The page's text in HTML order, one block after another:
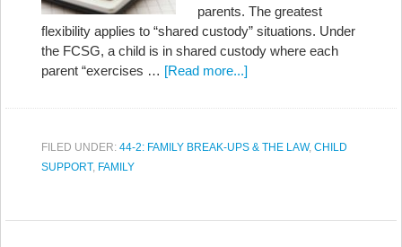
parents. The greatest
flexibility applies to “shared custody” situations. Under
the FCSG, a child is in shared custody where each
parent “exercises … [Read more...]
FILED UNDER: 44-2: FAMILY BREAK-UPS & THE LAW, CHILD
SUPPORT, FAMILY